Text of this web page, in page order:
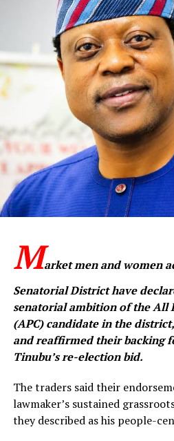
Market men and women
Senatorial District have
senatorial ambition of the All
(APC) candidate in the
and reaffirmed their backing
Tinubu’s re-election bid.
The traders said their
lawmaker’s sustained
they described as his people-